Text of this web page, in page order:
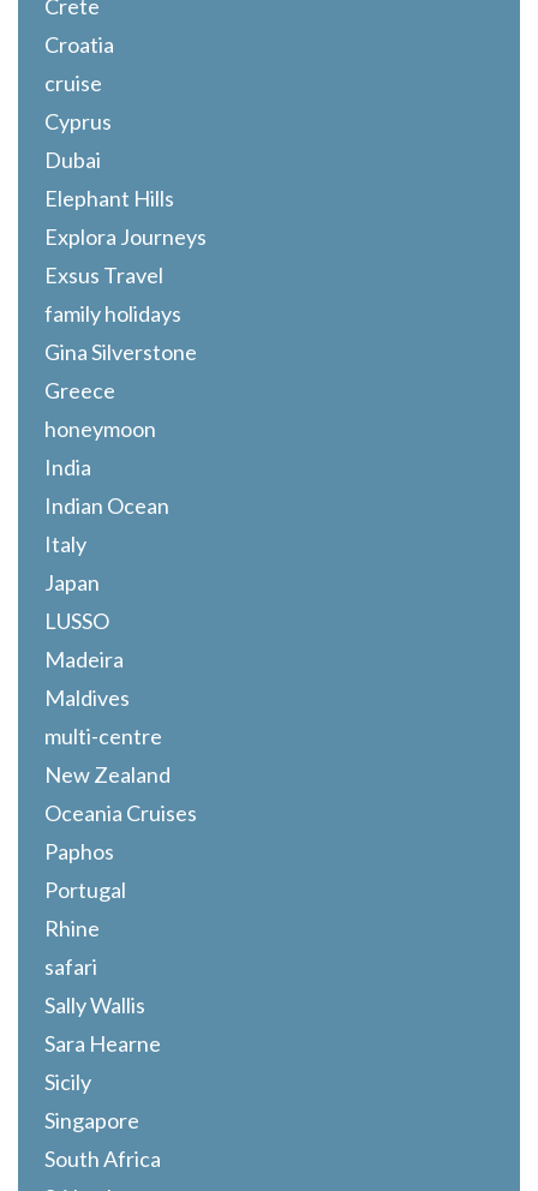
Crete
Croatia
cruise
Cyprus
Dubai
Elephant Hills
Explora Journeys
Exsus Travel
family holidays
Gina Silverstone
Greece
honeymoon
India
Indian Ocean
Italy
Japan
LUSSO
Madeira
Maldives
multi-centre
New Zealand
Oceania Cruises
Paphos
Portugal
Rhine
safari
Sally Wallis
Sara Hearne
Sicily
Singapore
South Africa